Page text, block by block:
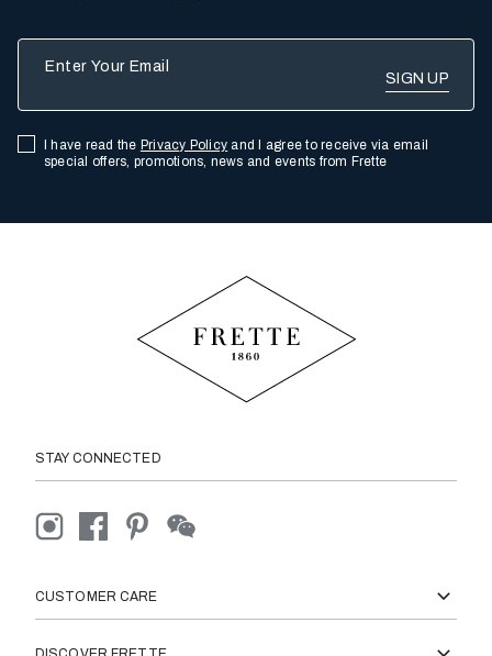
I have read the Privacy Policy and I agree to receive via email
special offers, promotions, news and events from Frette
STAY CONNECTED
CUSTOMER CARE